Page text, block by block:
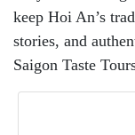
keep Hoi An’s
stories, and
Saigon Taste